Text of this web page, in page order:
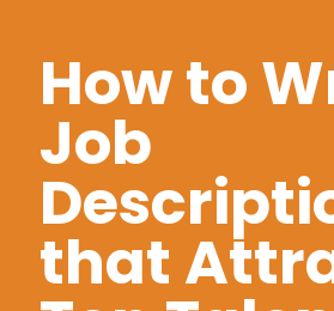
How to
Job
that